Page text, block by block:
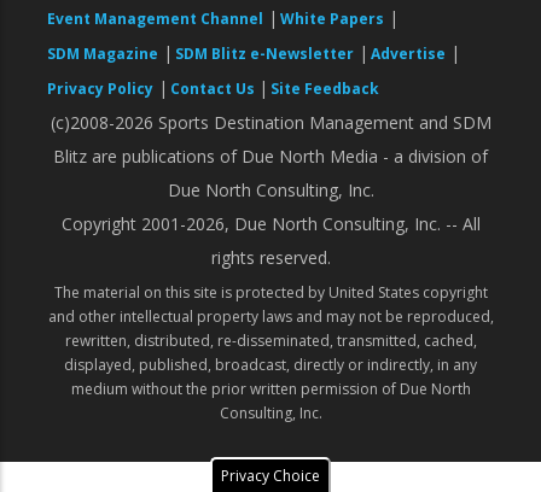
Event Management Channel | White Papers |
SDM Magazine | SDM Blitz e-Newsletter | Advertise |
Privacy Policy | Contact Us | Site Feedback
(c)2008-2026 Sports Destination Management and SDM
Blitz are publications of Due North Media - a division of
Due North Consulting, Inc.
Copyright 2001-2026, Due North Consulting, Inc. -- All
rights reserved.
The material on this site is protected by United States copyright
and other intellectual property laws and may not be reproduced,
rewritten, distributed, re-disseminated, transmitted, cached,
displayed, published, broadcast, directly or indirectly, in any
medium without the prior written permission of Due North
Consulting, Inc.
Privacy Choice